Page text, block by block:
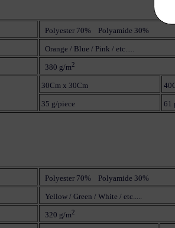
Polyester 70% Polyamide 30%
Orange / Blue / Pink / etc.....
380 g/m2
30Cm x 30Cm
35 g/piece 61
Polyester 70% Polyamide 30%
Yellow / Green / White / etc.....
320 g/m2